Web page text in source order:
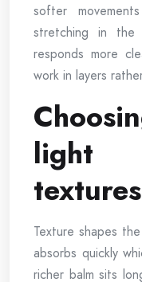
softer
stretching in the
responds more
work in layers
light
textures
Texture shapes
absorbs quickly
richer balm sits